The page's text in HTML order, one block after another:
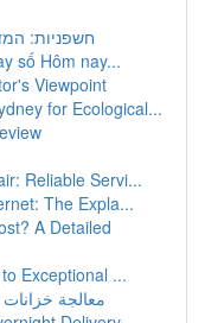
חשפניות:
số Hôm nay...
Viewpoint
for Ecological...
Reliable Servi...
The Expla...
A Detailed
Exceptional ...
معالجة